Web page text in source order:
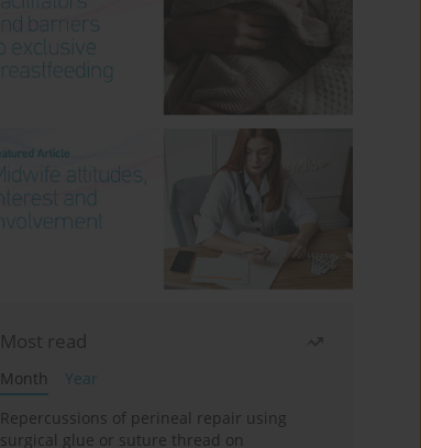
Most read
Month
Year
Repercussions of perineal repair using
surgical glue or suture thread on